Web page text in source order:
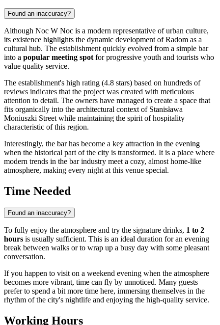
Found an inaccuracy?
Although Noc W Noc is a modern representative of urban culture,
its existence highlights the dynamic development of Radom as a
cultural hub. The establishment quickly evolved from a simple bar
into a popular meeting spotfor progressive youth and tourists who
value quality service.
The establishment's high rating (4.8 stars) based on hundreds of
reviews indicates that the project was created with meticulous
attention to detail. The owners have managed to create a space that
fits organically into the architectural context of Stanisława
Moniuszki Street while maintaining the spirit of hospitality
characteristic of this region.
Interestingly, the bar has become a key attraction in the evening
when the historical part of the city is transformed. It is a place where
modern trends in the bar industry meet a cozy, almost home-like
atmosphere, making every night at this venue special.
Time Needed
Found an inaccuracy?
To fully enjoy the atmosphere and try the signature drinks, 1 to 2
hours is usually sufficient. This is an ideal duration for an evening
break between walks or to wrap up a busy day with some pleasant
conversation.
If you happen to visit on a weekend evening when the atmosphere
becomes more vibrant, time can fly by unnoticed. Many guests
prefer to spend a bit more time here, immersing themselves in the
rhythm of the city's nightlife and enjoying the high-quality service.
Working Hours